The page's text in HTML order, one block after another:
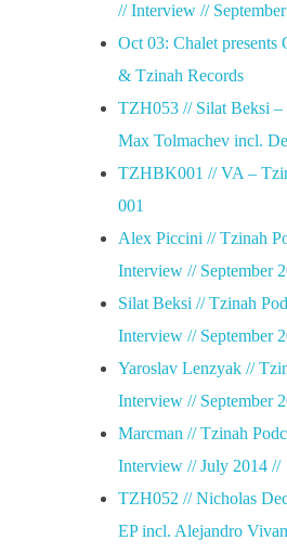
// Interview //
Oct 03: Chalet presents
& Tzinah Records
TZH053 // Silat Beksi –
Max Tolmachev incl.
TZHBK001 // VA –
001
Alex Piccini // Tzinah
Interview // September
Silat Beksi // Tzinah
Interview // September
Yaroslav Lenzyak //
Interview // September
Marcman // Tzinah
Interview // July 2014 //
TZH052 // Nicholas
EP incl. Alejandro